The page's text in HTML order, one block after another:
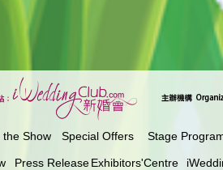
the Show Special Offers Stage
Press ReleaseExhibitors'Centre